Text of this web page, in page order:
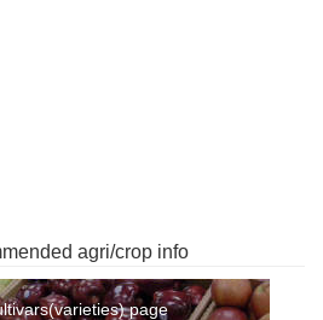
agri/crop info
page